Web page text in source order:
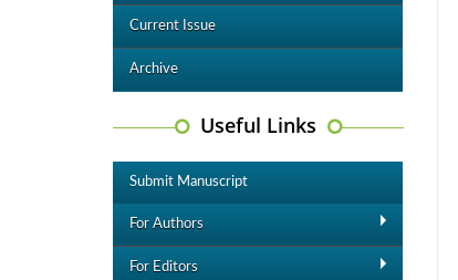
Current Issue
Archive
Useful Links
Submit Manuscript
For Authors
For Editors